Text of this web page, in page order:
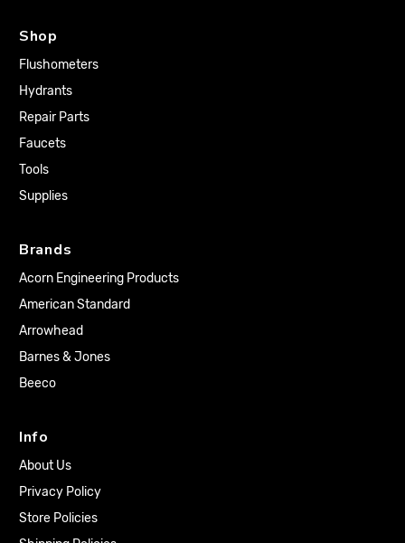
Shop
Flushometers
Hydrants
Repair Parts
Faucets
Tools
Supplies
Brands
Acorn Engineering Products
American Standard
Arrowhead
Barnes & Jones
Beeco
Info
About Us
Privacy Policy
Store Policies